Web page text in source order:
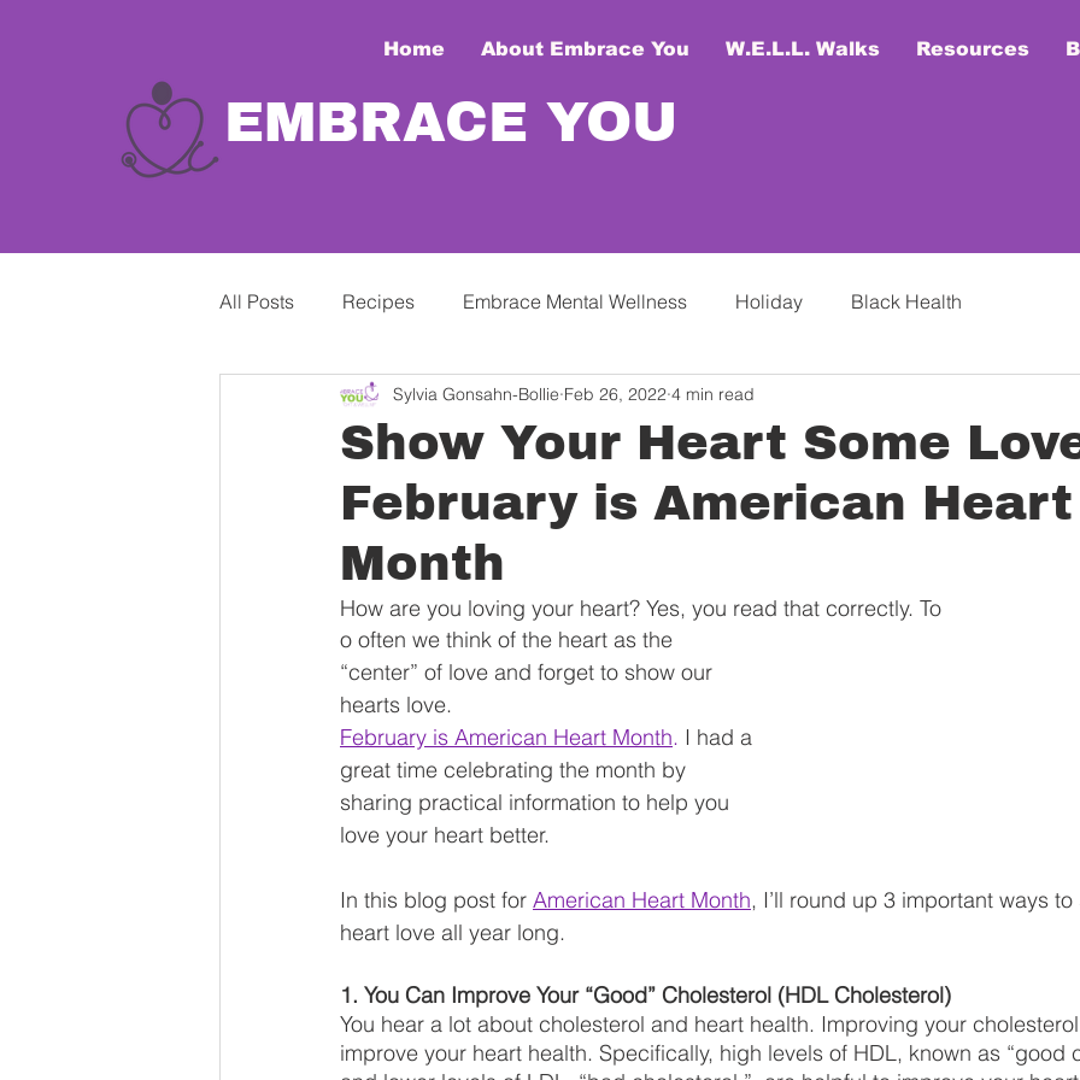
EMBRACE YOU
Home About Embrace You W.E.L.L. Walks Resources
All Posts Recipes Embrace Mental Wellness Holiday Black Health
Show Your Heart Some
February is American Heart
Month
Sylvia Gonsahn-Bollie Feb 26, 2022 4 min read
How are you loving your heart? Yes, you read that correctly. To
o often we think of the heart as the
“center” of love and forget to show our
hearts love.
February is American Heart Month. I had a
great time celebrating the month by
sharing practical information to help you
love your heart better.
In this blog post for American Heart Month, I’ll round up 3 important ways
heart love all year long.
1. You Can Improve Your “Good” Cholesterol (HDL Cholesterol)
You hear a lot about cholesterol and heart health. Improving your
improve your heart health. Specifically, high levels of HDL, known as “good